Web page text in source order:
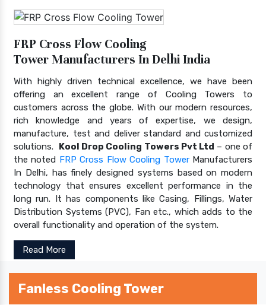
FRP Cross Flow Cooling
Tower Manufacturers In Delhi India
With highly driven technical excellence, we have been
offering an excellent range of Cooling Towers to
customers across the globe. With our modern resources,
rich knowledge and years of expertise, we design,
manufacture, test and deliver standard and customized
solutions. Kool Drop Cooling Towers Pvt Ltd – one of
the noted FRP Cross Flow Cooling TowerManufacturers
In Delhi, has finely designed systems based on modern
technology that ensures excellent performance in the
long run. It has components like Casing, Fillings, Water
Distribution Systems (PVC), Fan etc., which adds to the
overall functionality and operation of the system.
Read More
Fanless Cooling Tower